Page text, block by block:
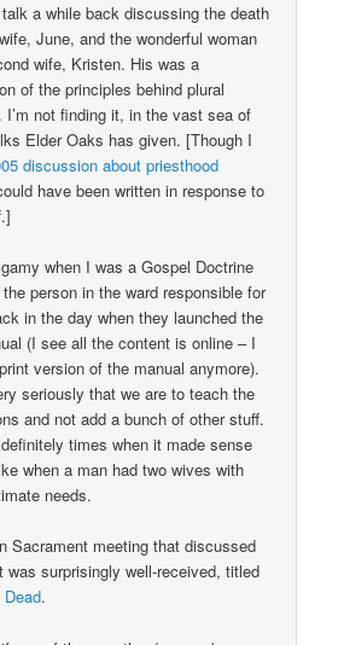
a while back discussing the death
June, and the wonderful woman
wife, Kristen. His was a
of the principles behind plural
I’m not finding it, in the vast sea of
Elder Oaks has given. [Though I
discussion about priesthood
have been written in response to
when I was a Gospel Doctrine
person in the ward responsible for
in the day when they launched the
(I see all the content is online – I
version of the manual anymore).
seriously that we are to teach the
and not add a bunch of other stuff.
times when it made sense
when a man had two wives with
needs.
Sacrament meeting that discussed
was surprisingly well-received, titled
.